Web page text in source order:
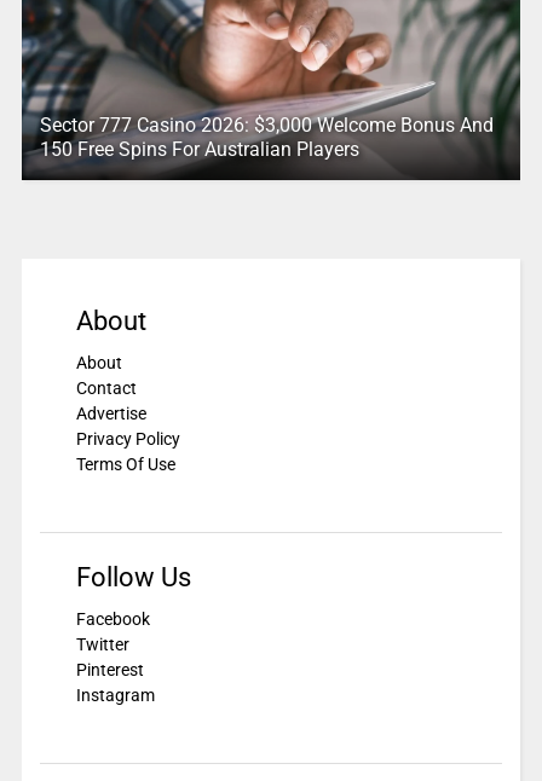
Sector 777 Casino 2026: $3,000 Welcome Bonus And
150 Free Spins For Australian Players
About
About
Contact
Advertise
Privacy Policy
Terms Of Use
Follow Us
Facebook
Twitter
Pinterest
Instagram